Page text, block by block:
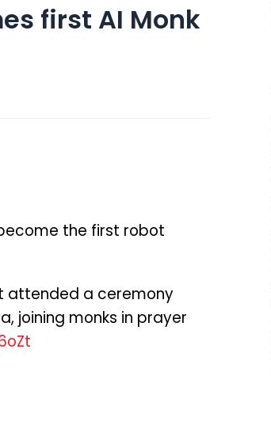
first AI Monk
become the first robot
attended a ceremony
joining monks in prayer